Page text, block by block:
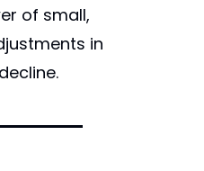
of small,
in